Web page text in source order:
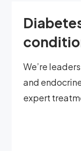
We’re
and
expert